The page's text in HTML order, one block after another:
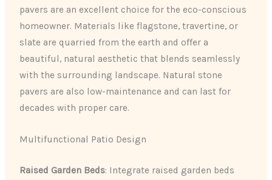
pavers are an excellent choice for the eco-conscious
homeowner. Materials like flagstone, travertine, or
slate are quarried from the earth and offer a
beautiful, natural aesthetic that blends seamlessly
with the surrounding landscape. Natural stone
pavers are also low-maintenance and can last for
decades with proper care.
Multifunctional Patio Design
Raised Garden Beds: Integrate raised garden beds